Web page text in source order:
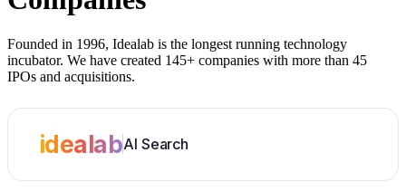
Founded in 1996, Idealab is the longest running technology
incubator. We have created 145+ companies with more than 45
IPOs and acquisitions.
idealabAI Search